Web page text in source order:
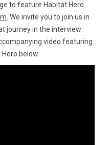
to feature Habitat Hero
. We invite you to join us in
journey in the interview
video featuring
below: